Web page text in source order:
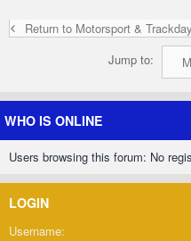
Return to Motorsport &
Jump to:
WHO IS ONLINE
Users browsing this forum: No
LOGIN
Username: